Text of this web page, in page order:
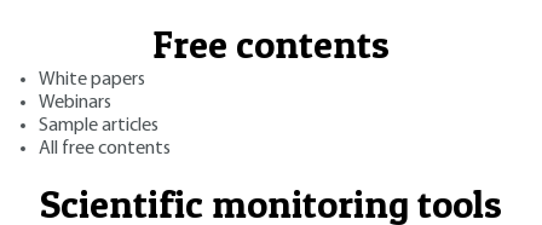
Free contents
White papers
Webinars
Sample articles
All free contents
Scientific monitoring tools